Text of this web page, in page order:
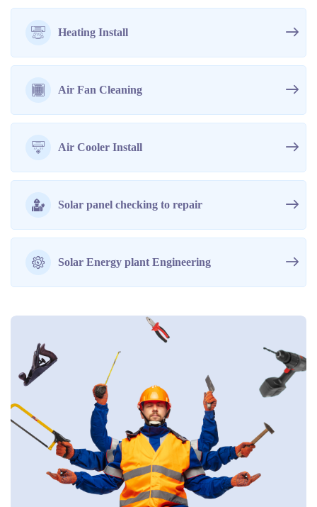
Heating Install
Air Fan Cleaning
Air Cooler Install
Solar panel checking to repair
Solar Energy plant Engineering